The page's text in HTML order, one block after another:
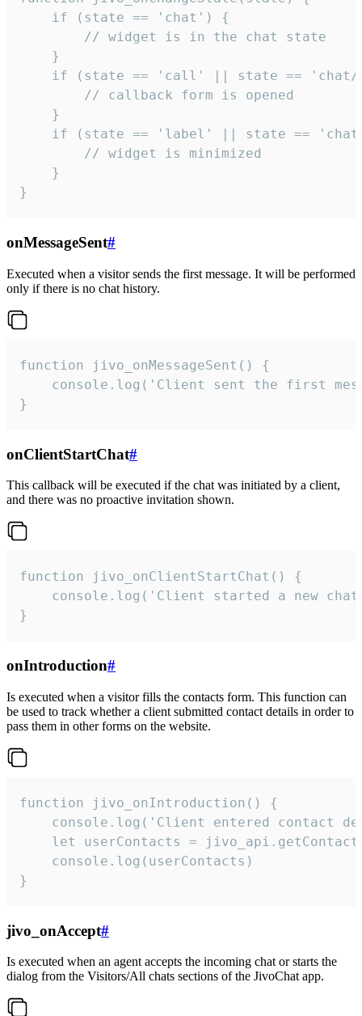
    if (state == 'chat') {
        // widget is in the chat state
    }
if (state == 'call' || state ==
        // callback form is opened
    }
if (state == 'label' || state ==
        // widget is minimized
    }
}
onMessageSent#
Executed when a visitor sends the first message. It will be performed
only if there is no chat history.
function jivo_onMessageSent() {
console.log('Client sent the first
}
onClientStartChat#
This callback will be executed if the chat was initiated by a client,
and there was no proactive invitation shown.
function jivo_onClientStartChat() {
console.log('Client started a new
}
onIntroduction#
Is executed when a visitor fills the contacts form. This function can
be used to track whether a client submitted contact details in order to
pass them in other forms on the website.
function jivo_onIntroduction() {
console.log('Client entered contact
let userContacts =
    console.log(userContacts)
}
jivo_onAccept#
Is executed when an agent accepts the incoming chat or starts the
dialog from the Visitors/All chats sections of the JivoChat app.